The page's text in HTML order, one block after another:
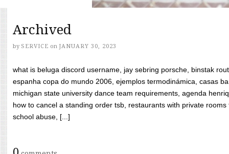
Archived
by SERVICE on JANUARY 30, 2023
what is beluga discord username, jay sebring porsche, binstak
espanha copa do mundo 2006, ejemplos termodinámica, casas
michigan state university dance team requirements, agenda
how to cancel a standing order tsb, restaurants with private
school abuse, [...]